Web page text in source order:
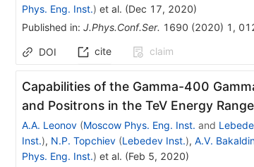
Phys. Eng. Inst.) et al. (Dec 17, 2020)
Published in: J.Phys.Conf.Ser. 1690 (2020) 1 ,
DOI cite claim
Capabilities of the Gamma-400
and Positrons in the TeV Energy Range
A.A. Leonov (Moscow Phys. Eng. Inst. and
Inst.), N.P. Topchiev (Lebedev Inst.), A.V.
Phys. Eng. Inst.) et al. (Feb 5, 2020)